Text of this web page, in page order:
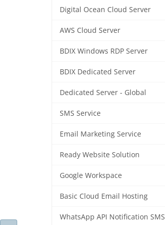
Digital Ocean Cloud Server
AWS Cloud Server
BDIX Windows RDP Server
BDIX Dedicated Server
Dedicated Server - Global
SMS Service
Email Marketing Service
Ready Website Solution
Google Workspace
Basic Cloud Email Hosting
WhatsApp API Notification SMS